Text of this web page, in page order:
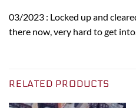
03/2023 : Locked up and
there now, very hard to get
RELATED PRODUCTS